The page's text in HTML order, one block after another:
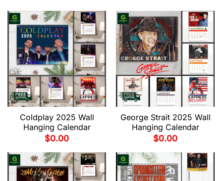
Coldplay 2025 Wall
Hanging Calendar
$0.00
George Strait 2025 Wall
Hanging Calendar
$0.00